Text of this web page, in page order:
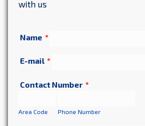
with us
Name *
E-mail *
Contact Number *
Area Code Phone Number